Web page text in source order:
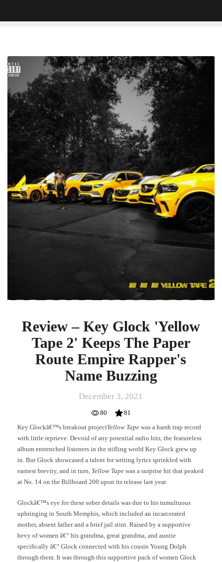
Review
Key
Glock
'Yellow
Tape
2'
Keeps
The
Paper
Route
Empire
Rapper's
Review – Key Glock 'Yellow
Tape 2' Keeps The Paper
Route Empire Rapper's
Name Buzzing
December 3, 2021
80
81
Key Glockâ€™s breakout projectYellow Tape was a harsh trap record
with little reprieve. Devoid of any potential radio hits, the featureless
album entrenched listeners in the stifling world Key Glock grew up
in. But Glock showcased a talent for writing lyrics sprinkled with
earnest brevity, and in turn, Yellow Tape was a surprise hit that peaked
at No. 14 on the Billboard 200 upon its release last year.
Glockâ€™s eye for these sober details was due to his tumultuous
upbringing in South Memphis, which included an incarcerated
mother, absent father and a brief jail stint. Raised by a supportive
bevy of women â€“ his grandma, great grandma, and auntie
specifically â€“ Glock connected with his cousin Young Dolph
through them. It was through this supportive pack of women Glock